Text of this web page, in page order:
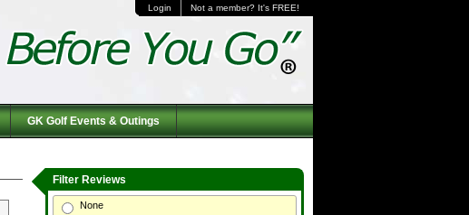
Login Not a member? It's FREE!
GK Golf Events & Outings
Filter Reviews
None